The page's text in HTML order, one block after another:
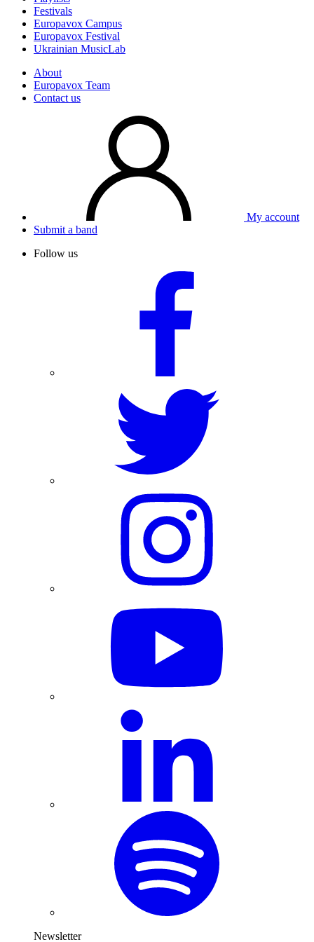
Festivals
Europavox Campus
Europavox Festival
Ukrainian MusicLab
About
Europavox Team
Contact us
My account
Submit a band
Follow us
Newsletter